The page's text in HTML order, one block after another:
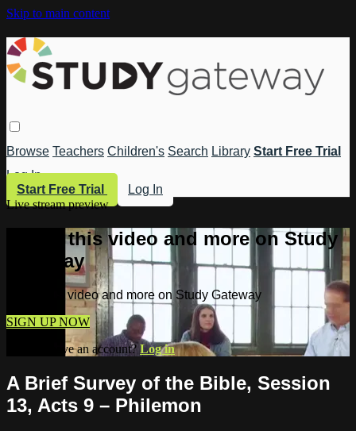
Skip to main content
Browse Teachers Children's Search Library Start Free Trial
Log In
Start Free Trial
Log In
Live stream preview
Watch this video and more on Study
Gateway
Watch this video and more on Study Gateway
SIGN UP NOW
Already have an account?Log in
A Brief Survey of the Bible, Session
13, Acts 9 – Philemon